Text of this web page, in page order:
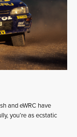
and eWRC have
you’re as ecstatic